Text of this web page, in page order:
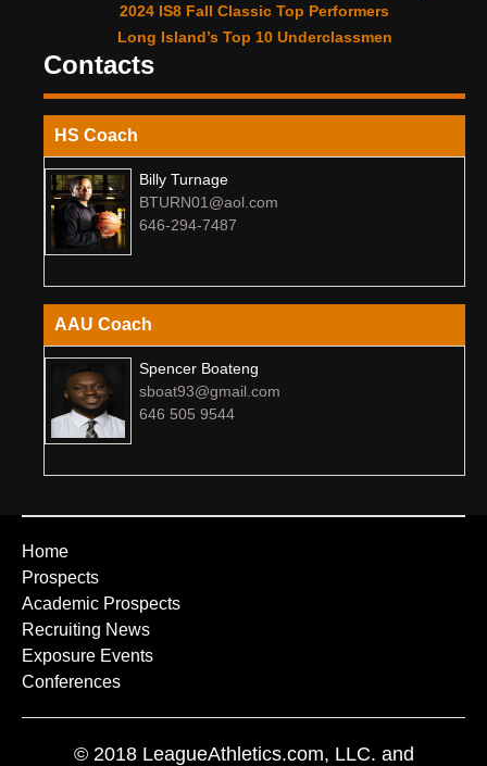
2024 IS8 Fall Classic Top Performers
Long Island’s Top 10 Underclassmen
Contacts
HS Coach
Billy Turnage
BTURN01@aol.com
646-294-7487
AAU Coach
Spencer Boateng
sboat93@gmail.com
646 505 9544
Home
Prospects
Academic Prospects
Recruiting News
Exposure Events
Conferences
© 2018 LeagueAthletics.com, LLC. and